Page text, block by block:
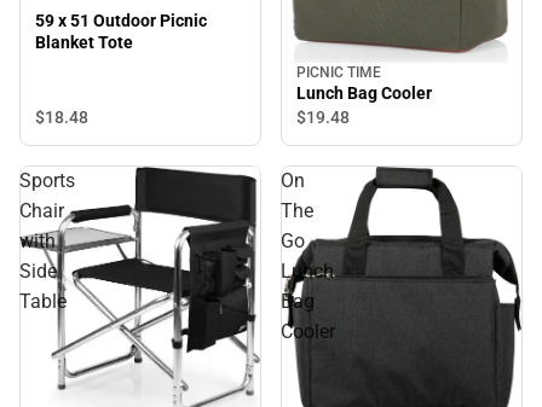
59 x 51 Outdoor Picnic
Blanket Tote
$18.48
PICNIC TIME
Lunch Bag Cooler
$19.48
Sports
Chair
with
Side
Table
On
The
Go
Lunch
Bag
Cooler